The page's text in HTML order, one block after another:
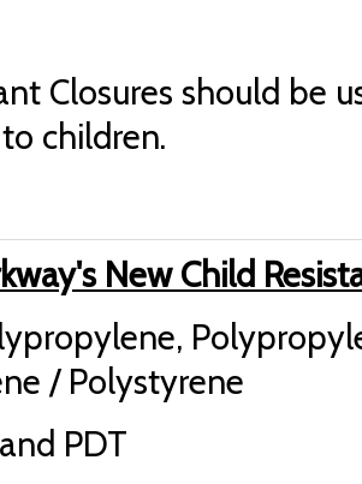
Closures should be
children.
New Child
/ Polystyrene
PDT